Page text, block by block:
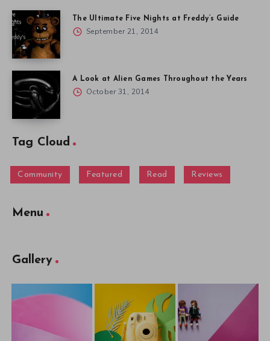
The Ultimate Five Nights at Freddy’s Guide
September 21, 2014
A Look at Alien Games Throughout the Years
October 31, 2014
Tag Cloud
Community Featured Read Reviews
Menu
Gallery